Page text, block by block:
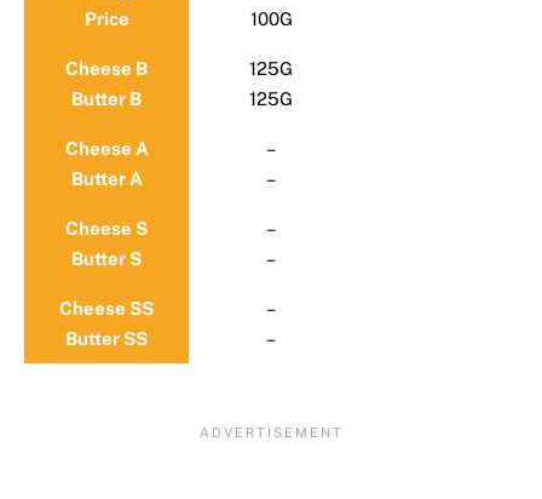
Price
100G
Cheese B
Butter B
125G
125G
Cheese A
Butter A
–
–
Cheese S
Butter S
–
–
Cheese SS
Butter SS
–
–